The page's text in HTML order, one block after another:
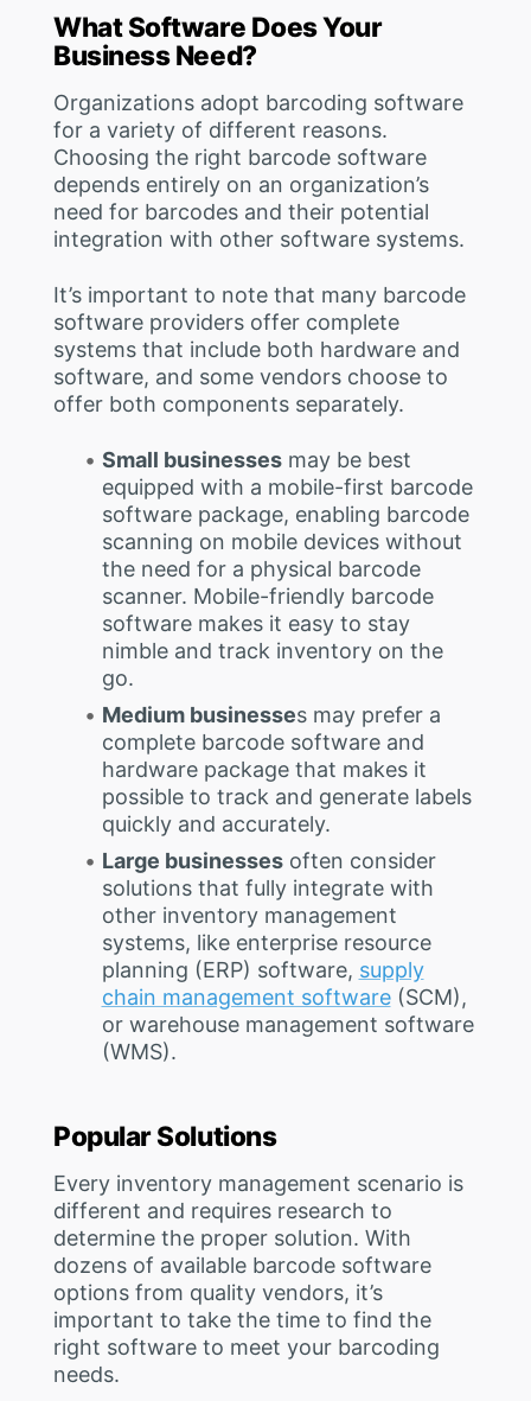
What Software Does Your
Business Need?
Organizations adopt barcoding software
for a variety of different reasons.
Choosing the right barcode software
depends entirely on an organization’s
need for barcodes and their potential
integration with other software systems.
It’s important to note that many barcode
software providers offer complete
systems that include both hardware and
software, and some vendors choose to
offer both components separately.
Small businessesmay be best
equipped with a mobile-first barcode
software package, enabling barcode
scanning on mobile devices without
the need for a physical barcode
scanner. Mobile-friendly barcode
software makes it easy to stay
nimble and track inventory on the
go.
Medium businesses may prefer a
complete barcode software and
hardware package that makes it
possible to track and generate labels
quickly and accurately.
Large businessesoften consider
solutions that fully integrate with
other inventory management
systems, like enterprise resource
planning (ERP) software, supply
chain management software(SCM),
or warehouse management software
(WMS).
Popular Solutions
Every inventory management scenario is
different and requires research to
determine the proper solution. With
dozens of available barcode software
options from quality vendors, it’s
important to take the time to find the
right software to meet your barcoding
needs.